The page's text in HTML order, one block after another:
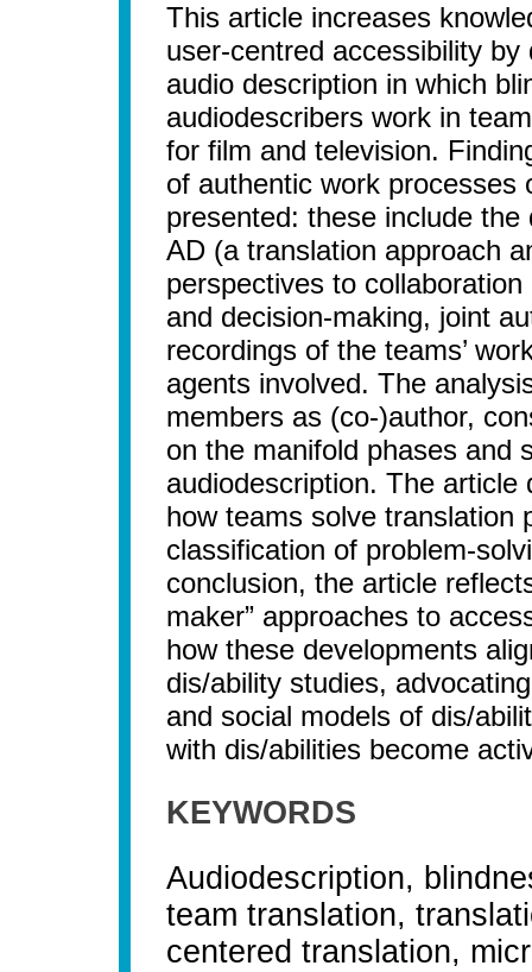
This article increases
user-centred accessibility
audio description in which
audiodescribers work in
for film and television.
of authentic work processes
presented: these include
AD (a translation approach
perspectives to
and decision-making, joint
recordings of the teams’
agents involved. The
members as (co-)author,
on the manifold phases and
audiodescription. The
how teams solve translation
classification of problem-
conclusion, the article
maker” approaches to
how these developments
dis/ability studies,
and social models of dis/
with dis/abilities become
KEYWORDS
Audiodescription,
team translation,
centered translation,